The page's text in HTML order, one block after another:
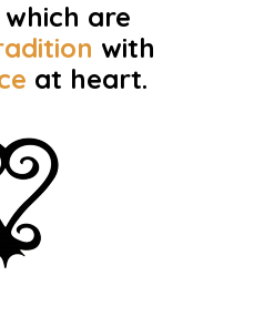
are
with
at heart.